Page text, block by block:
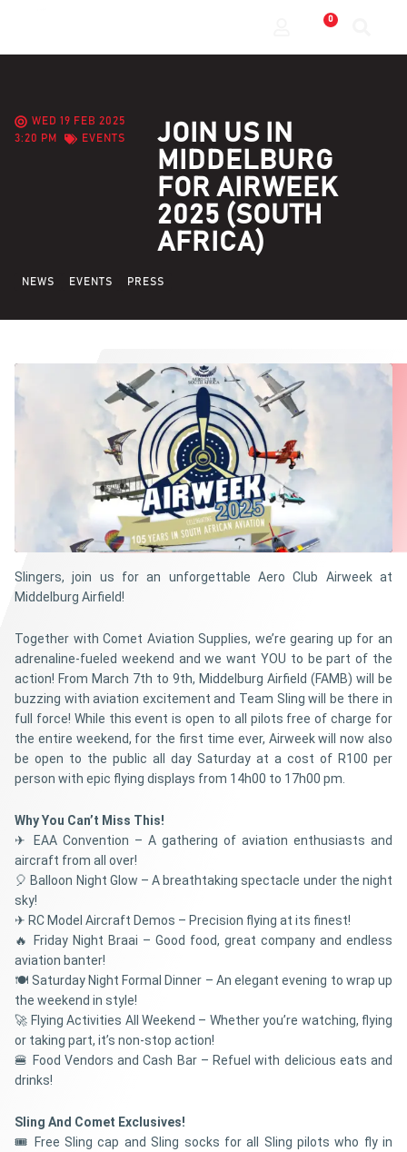
0
WED 19 FEB 2025
3:20 PM
EVENTS
JOIN US IN
MIDDELBURG
FOR AIRWEEK
2025 (SOUTH
AFRICA)
NEWS EVENTS PRESS
Slingers, join us for an unforgettable Aero Club Airweek at
Middelburg Airfield!
Together with Comet Aviation Supplies, we’re gearing up for an
adrenaline-fueled weekend and we want YOU to be part of the
action! From March 7th to 9th, Middelburg Airfield (FAMB) will be
buzzing with aviation excitement and Team Sling will be there in
full force! While this event is open to all pilots free of charge for
the entire weekend, for the first time ever, Airweek will now also
be open to the public all day Saturday at a cost of R100 per
person with epic flying displays from 14h00 to 17h00 pm.
Why You Can’t Miss This!
✈ EAA Convention – A gathering of aviation enthusiasts and
aircraft from all over!
🎈 Balloon Night Glow – A breathtaking spectacle under the night
sky!
✈ RC Model Aircraft Demos – Precision flying at its finest!
🔥 Friday Night Braai – Good food, great company and endless
aviation banter!
🍽️ Saturday Night Formal Dinner – An elegant evening to wrap up
the weekend in style!
🚀 Flying Activities All Weekend – Whether you’re watching, flying
or taking part, it’s non-stop action!
🍔 Food Vendors and Cash Bar – Refuel with delicious eats and
drinks!
Sling And Comet Exclusives!
🎟 Free Sling cap and Sling socks for all Sling pilots who fly in